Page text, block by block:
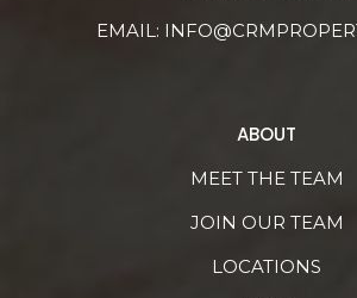
EMAIL:
ABOUT
MEET THE TEAM
JOIN OUR TEAM
LOCATIONS